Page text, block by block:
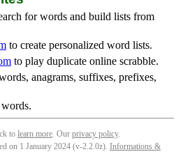
for words and build lists from
to create personalized word lists.
to play duplicate online scrabble.
anagrams, suffixes, prefixes,
to learn more. Our privacy policy.
on 1 January 2024 (v-2.2.0z). Informations &